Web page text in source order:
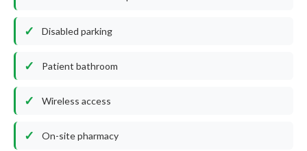
Disabled parking
Patient bathroom
Wireless access
On-site pharmacy